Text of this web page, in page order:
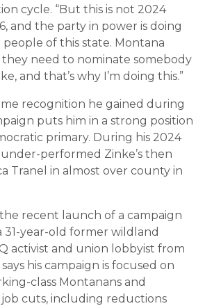
cycle. “But this is not 2024
and the party in power is doing
of this state. Montana
need to nominate somebody
and that’s why I’m doing this.”
recognition he gained during
puts him in a strong position
primary. During his 2024
performed Zinke’s then
Tranel in almost over county in
recent launch of a campaign
31-year-old former wildland
activist and union lobbyist from
his campaign is focused on
class Montanans and
cuts, including reductions